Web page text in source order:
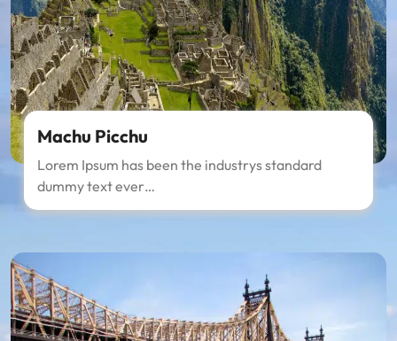
Machu Picchu
Lorem Ipsum has been the industrys standard
dummy text ever…